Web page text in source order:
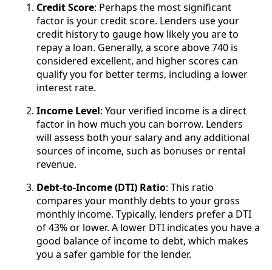
Credit Score: Perhaps the most significant
factor is your credit score. Lenders use your
credit history to gauge how likely you are to
repay a loan. Generally, a score above 740 is
considered excellent, and higher scores can
qualify you for better terms, including a lower
interest rate.
Income Level: Your verified income is a direct
factor in how much you can borrow. Lenders
will assess both your salary and any additional
sources of income, such as bonuses or rental
revenue.
Debt-to-Income (DTI) Ratio: This ratio
compares your monthly debts to your gross
monthly income. Typically, lenders prefer a DTI
of 43% or lower. A lower DTI indicates you have a
good balance of income to debt, which makes
you a safer gamble for the lender.